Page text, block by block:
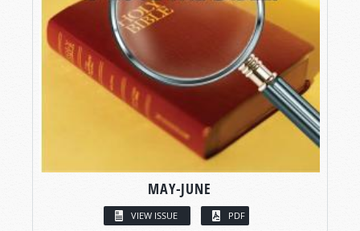
MAY-JUNE
VIEW ISSUE PDF